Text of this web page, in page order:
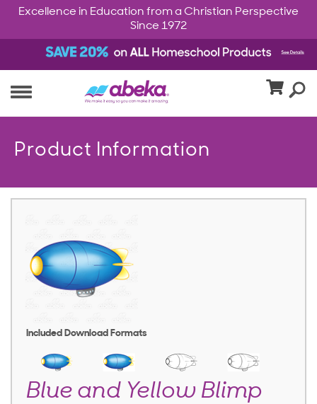
Excellence in Education from a Christian Perspective
Since 1972
Product Information
Included Download Formats
Blue and Yellow Blimp